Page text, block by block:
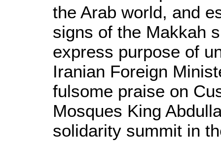
the Arab world, and
signs of the Makkah
express purpose of
Iranian Foreign
fulsome praise on
Mosques King
solidarity summit in